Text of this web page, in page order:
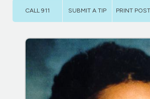
CALL 911 SUBMIT A TIP PRINT